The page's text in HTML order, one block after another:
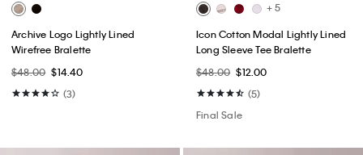
Archive Logo Lightly Lined
Wirefree Bralette
$48.00 $14.40
(3)
+ 5
Icon Cotton Modal Lightly Lined
Long Sleeve Tee Bralette
$48.00 $12.00
(5)
Final Sale